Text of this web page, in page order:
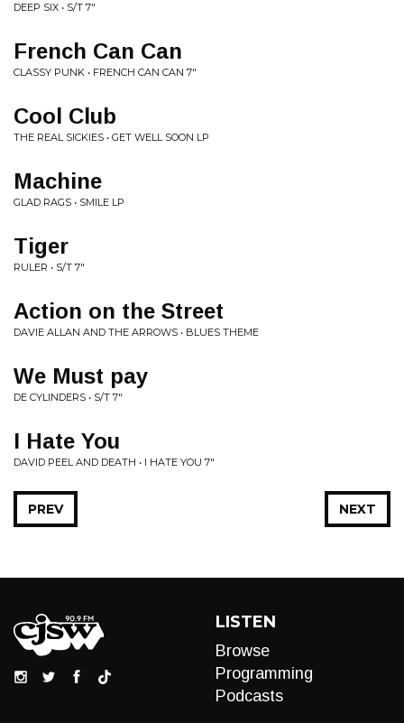
DEEP SIX • S/T 7"
French Can Can
CLASSY PUNK • FRENCH CAN CAN 7"
Cool Club
THE REAL SICKIES • GET WELL SOON LP
Machine
GLAD RAGS • SMILE LP
Tiger
RULER • S/T 7"
Action on the Street
DAVIE ALLAN AND THE ARROWS • BLUES THEME
We Must pay
DE CYLINDERS • S/T 7"
I Hate You
DAVID PEEL AND DEATH • I HATE YOU 7"
NEXT
PREV
LISTEN
Browse
Programming
Podcasts